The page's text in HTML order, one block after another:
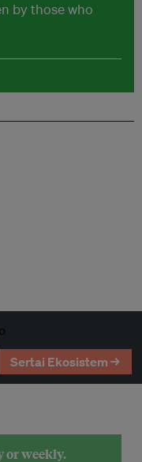
by those who
Sertai Ekosistem →
or weekly.